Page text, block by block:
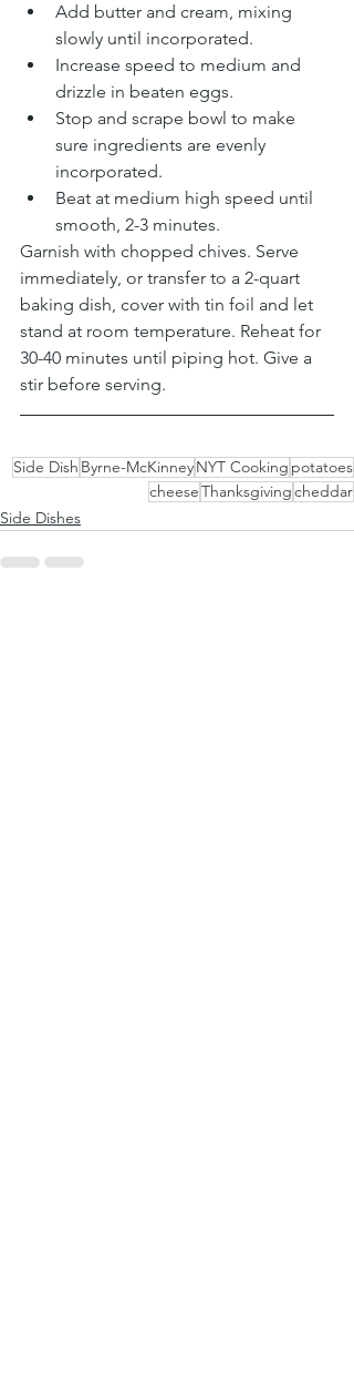
Add butter and cream, mixing
slowly until incorporated.
Increase speed to medium and
drizzle in beaten eggs.
Stop and scrape bowl to make
sure ingredients are evenly
incorporated.
Beat at medium high speed until
smooth, 2-3 minutes.
Garnish with chopped chives. Serve
immediately, or transfer to a 2-quart
baking dish, cover with tin foil and let
stand at room temperature. Reheat for
30-40 minutes until piping hot. Give a
stir before serving.
Side Dish Byrne-McKinneyNYT Cooking potatoes
cheeseThanksgivingcheddar
Side Dishes